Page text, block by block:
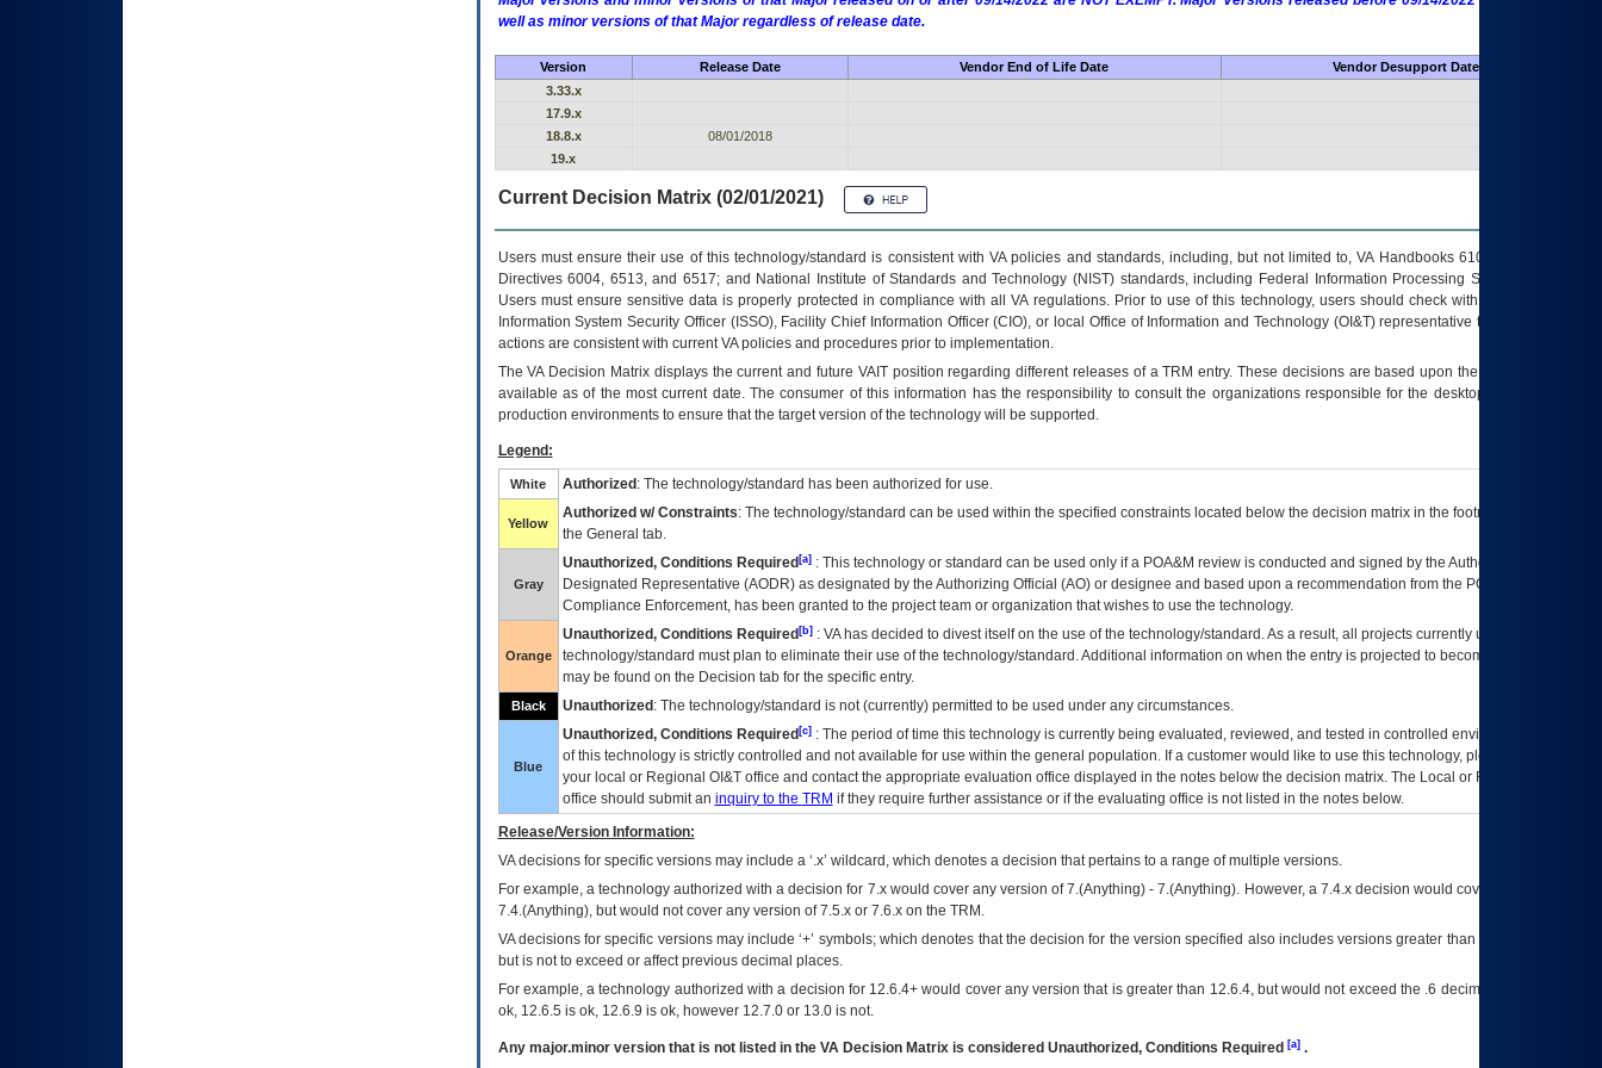
well as minor versions of that Major regardless of release date.
Version Release Date Vendor End of Life Date
Vendor Desupport Date
3.33.x
17.9.x
18.8.x
08/01/2018
19.x
Current Decision Matrix (02/01/2021)
Users must ensure their use of this technology/standard is consistent with VA policies and standards, including, but not limited to, VA Handbooks 6102 and 6500; VA
Directives 6004, 6513, and 6517; and National Institute of Standards and Technology (NIST) standards, including Federal Information Processing Standards (FIPS).
Users must ensure sensitive data is properly protected in compliance with all VA regulations. Prior to use of this technology, users should check with their supervisor,
Information System Security Officer (ISSO), Facility Chief Information Officer (CIO), or local Office of Information and Technology (OI&T) representative to ensure that all
actions are consistent with current VA policies and procedures prior to implementation.
TheVADecision Matrix displays the current and future VAITposition regarding different releases of aTRM entry. These decisions are based upon the best information
available as of the most current date. The consumer of this information has the responsibility to consult the organizations responsible for the desktop, testing, and/or
production environments to ensure that the target version of the technology will be supported.
Legend:
White Authorized : The technology/standard has been authorized for use.
Yellow
Authorized w/ Constraints: The technology/standard can be used within the specified constraints located below the decision matrix in the footnote[1] and on
the General tab.
Gray
Unauthorized, Conditions Required[a]: This technology or standard can be used only if a POA&M review is conducted and signed by the Authorizing Official
Designated Representative (AODR) as designated by the Authorizing Official (AO) or designee and based upon a recommendation from the POA&M
Compliance Enforcement, has been granted to the project team or organization that wishes to use the technology.
Orange
Unauthorized, Conditions Required[b]: VAhas decided to divest itself on the use of the technology/standard. As a result, all projects currently utilizing the
technology/standard must plan to eliminate their use of the technology/standard. Additional information on when the entry is projected to become unauthorized
may be found on the Decision tab for the specific entry.
Black Unauthorized : The technology/standard is not (currently) permitted to be used under any circumstances.
Blue
Unauthorized, Conditions Required[c]: The period of time this technology is currently being evaluated, reviewed, and tested in controlled environments. Use
of this technology is strictly controlled and not available for use within the general population. If a customer would like to use this technology, please work with
your local or Regional OI&Toffice and contact the appropriate evaluation office displayed in the notes below the decision matrix. The Local or Regional
office should submit an inquiry to the TRM if they require further assistance or if the evaluating office is not listed in the notes below.
Release/Version Information:
VAdecisions for specific versions may include a ‘.x’ wildcard, which denotes a decision that pertains to a range of multiple versions.
For example, a technology authorized with a decision for 7.x would cover any version of 7.(Anything) - 7.(Anything). However, a 7.4.x decision would cover any version of
7.4.(Anything), but would not cover any version of 7.5.x or 7.6.x on the TRM.
VA decisions for specific versions may include ‘+’ symbols; which denotes that the decision for the version specified also includes versions greater than what is specified
but is not to exceed or affect previous decimal places.
For example, a technology authorized with a decision for 12.6.4+ would cover any version that is greater than 12.6.4, but would not exceed the .6 decimal ie: 12.6.401 is
ok, 12.6.5 is ok, 12.6.9 is ok, however 12.7.0 or 13.0 is not.
Any major.minor version that is not listed in the VADecision Matrix is considered Unauthorized, Conditions Required [a].